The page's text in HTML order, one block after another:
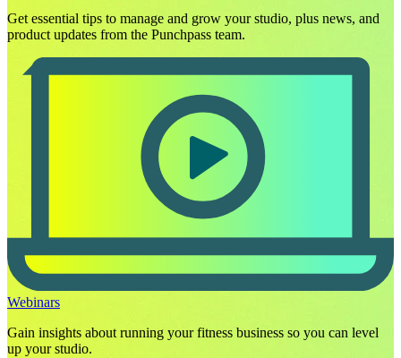
Get essential tips to manage and grow your studio, plus news, and
product updates from the Punchpass team.
Webinars
Gain insights about running your fitness business so you can level
up your studio.